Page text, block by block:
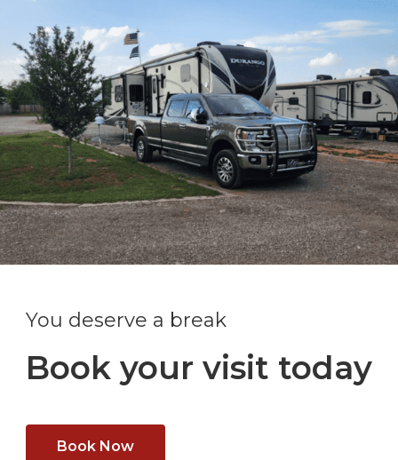
You deserve a break
Book your visit today
Book Now